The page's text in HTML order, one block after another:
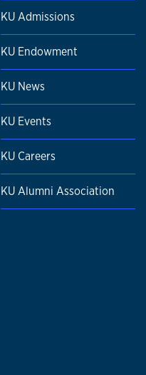
KU Admissions
KU Endowment
KU News
KU Events
KU Careers
KU Alumni Association